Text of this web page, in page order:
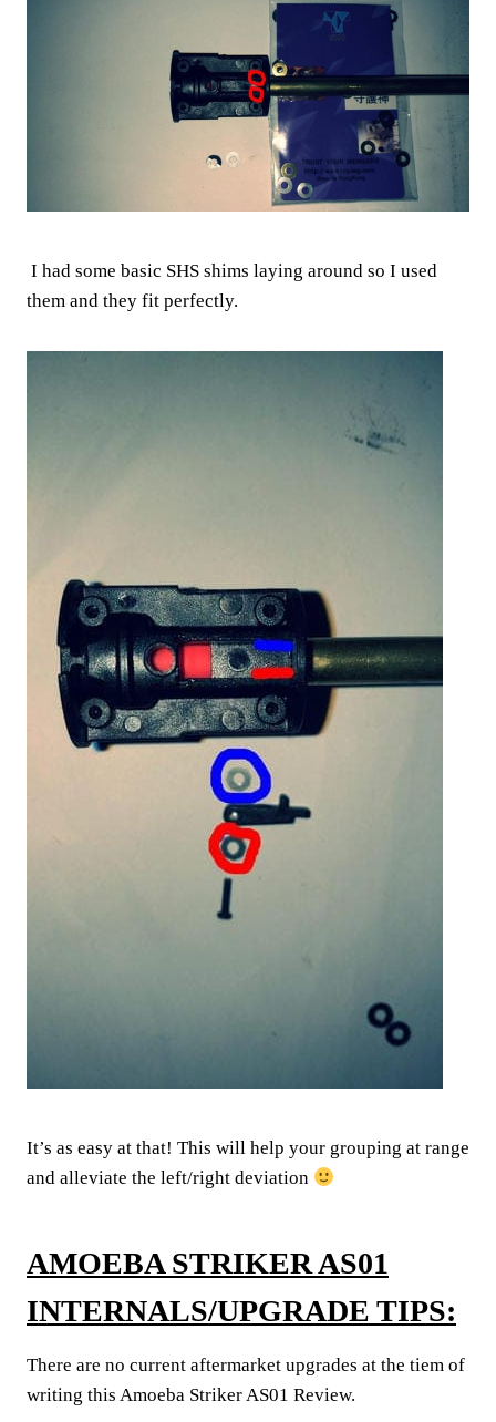
I had some basic SHS shims laying around so I used
them and they fit perfectly.
It’s as easy at that! This will help your grouping at range
and alleviate the left/right deviation
AMOEBA STRIKER AS01
INTERNALS/UPGRADE TIPS:
There are no current aftermarket upgrades at the tiem of
writing this Amoeba Striker AS01 Review.